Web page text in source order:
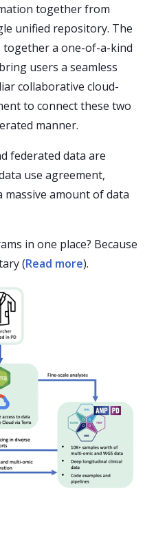
together from
unified repository. The
together a one-of-a-kind
users a seamless
collaborative cloud-
to connect these two
manner.
federated data are
use agreement,
massive amount of data
in one place? Because
(Read more).